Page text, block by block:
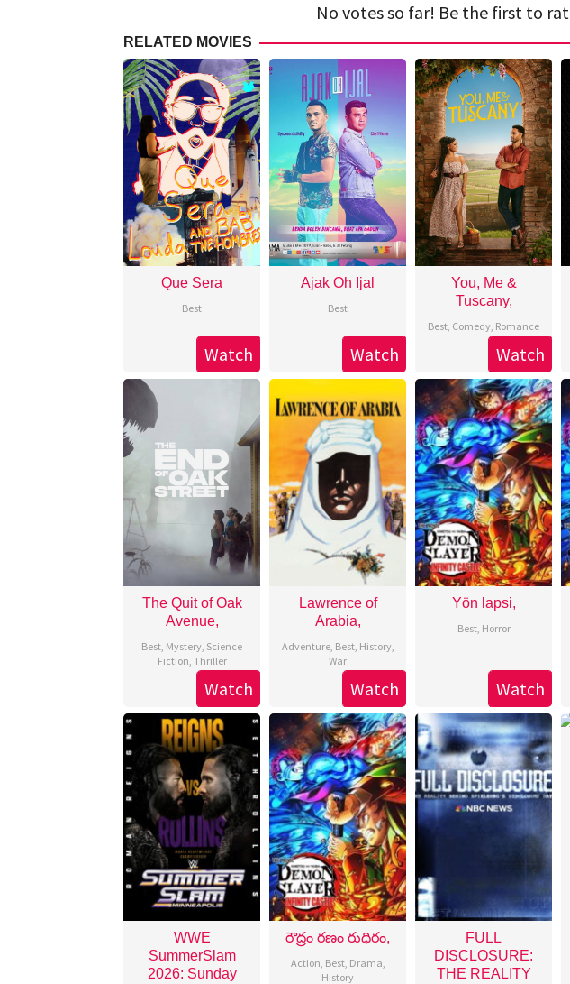
No votes so far! Be the first to
RELATED MOVIES
Que Sera
Best
Watch
Ajak Oh Ijal
Best
Watch
You, Me &
Tuscany,
Best, Comedy, Romance
Watch
The Quit of Oak
Avenue,
Best, Mystery, Science
Fiction, Thriller
Watch
Lawrence of
Arabia,
Adventure, Best, History,
War
Watch
Yön lapsi,
Best, Horror
Watch
WWE
SummerSlam
2026: Sunday
రౌద్రం రణం రుధిరం,
Action, Best, Drama,
History
FULL
DISCLOSURE:
THE REALITY